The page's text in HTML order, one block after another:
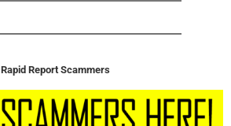
Rapid Report Scammers